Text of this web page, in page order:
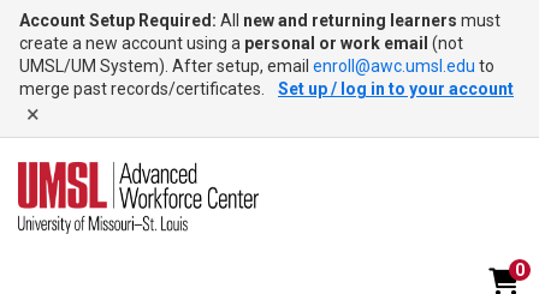
Account Setup Required: All new and returning learners must
create a new account using a personal or work email (not
UMSL/UM System). After setup, email enroll@awc.umsl.edu to
merge past records/certificates.
Set up / log in to your account
×
0